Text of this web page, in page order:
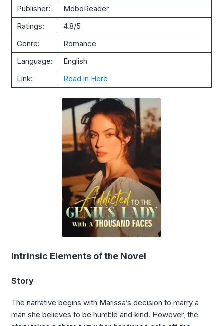
Publisher:
MoboReader
Ratings:
4.8/5
Genre:
Romance
Language:
English
Link:
Read in Here
Intrinsic Elements of the Novel
Story
The narrative begins with Marissa’s decision to marry a
man she believes to be humble and kind. However, the